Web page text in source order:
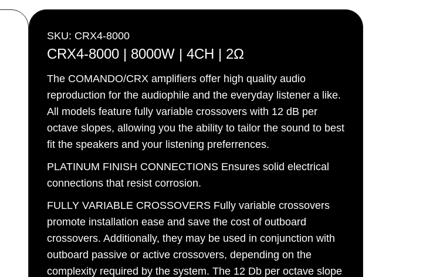
Password
Forgot Password
SKU: CRX4-8000
CRX4-8000 | 8000W | 4CH | 2Ω
The COMANDO/CRX amplifiers offer high quality audio
reproduction for the audiophile and the everyday listener a like.
All models feature fully variable crossovers with 12 dB per
octave slopes, allowing you the ability to tailor the sound to best
fit the speakers and your listening preferrences.
PLATINUM FINISH CONNECTIONS Ensures solid electrical
connections that resist corrosion.
FULLY VARIABLE CROSSOVERS Fully variable crossovers
promote installation ease and save the cost of outboard
crossovers. Additionally, they may be used in conjunction with
outboard passive or active crossovers, depending on the
complexity required by the system. The 12 Db per octave slope